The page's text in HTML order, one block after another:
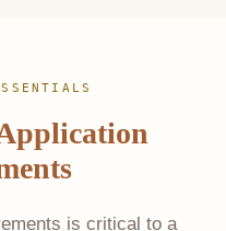
is critical to a